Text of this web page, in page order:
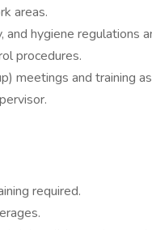
areas.
hygiene regulations
procedures.
meetings and training
required.